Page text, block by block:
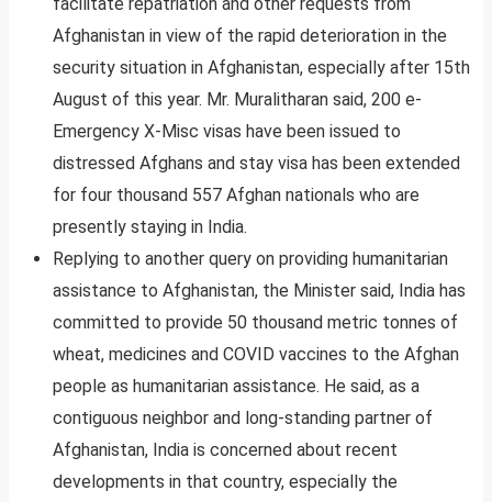
Afghanistan in view of the rapid deterioration in the
security situation in Afghanistan, especially after 15th
August of this year. Mr. Muralitharan said, 200 e-
Emergency X-Misc visas have been issued to
distressed Afghans and stay visa has been extended
for four thousand 557 Afghan nationals who are
presently staying in India.
Replying to another query on providing humanitarian
assistance to Afghanistan, the Minister said, India has
committed to provide 50 thousand metric tonnes of
wheat, medicines and COVID vaccines to the Afghan
people as humanitarian assistance. He said, as a
contiguous neighbor and long-standing partner of
Afghanistan, India is concerned about recent
developments in that country, especially the